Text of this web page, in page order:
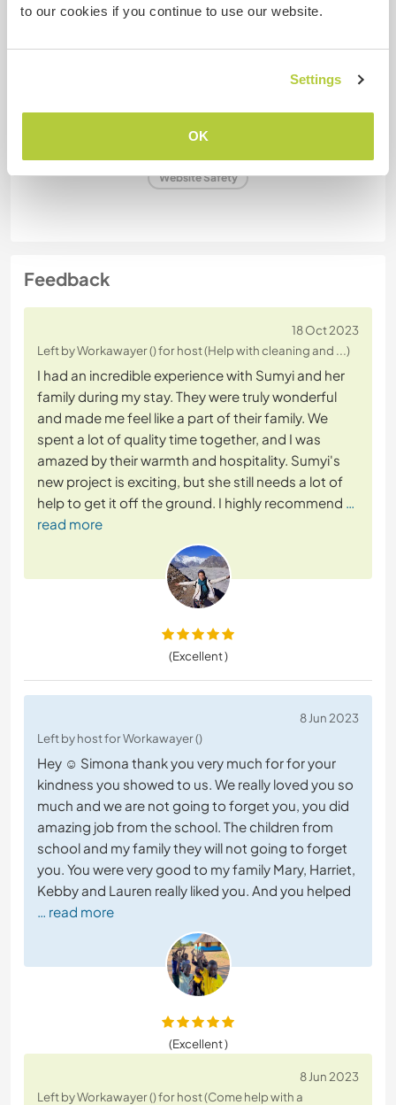
to our cookies if you continue to use our website.
Settings
OK
Driver's licence
Special dietary requirements
Website Safety
Feedback
18 Oct 2023
Left by Workawayer () for host (Help with cleaning and ...)
I had an incredible experience with Sumyi and her
family during my stay. They were truly wonderful
and made me feel like a part of their family. We
spent a lot of quality time together, and I was
amazed by their warmth and hospitality. Sumyi's
new project is exciting, but she still needs a lot of
help to get it off the ground. I highly recommend …
read more
(Excellent )
8 Jun 2023
Left by host for Workawayer ()
Hey ☺️ Simona thank you very much for for your
kindness you showed to us. We really loved you so
much and we are not going to forget you, you did
amazing job from the school. The children from
school and my family they will not going to forget
you. You were very good to my family Mary, Harriet,
Kebby and Lauren really liked you. And you helped
… read more
(Excellent )
8 Jun 2023
Left by Workawayer () for host (Come help with a